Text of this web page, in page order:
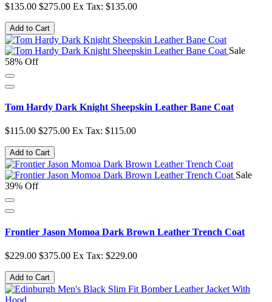
$135.00 $275.00 Ex Tax: $135.00
Add to Cart
Sale
58% Off
Tom Hardy Dark Knight Sheepskin Leather Bane Coat
$115.00 $275.00 Ex Tax: $115.00
Add to Cart
Sale
39% Off
Frontier Jason Momoa Dark Brown Leather Trench Coat
$229.00 $375.00 Ex Tax: $229.00
Add to Cart